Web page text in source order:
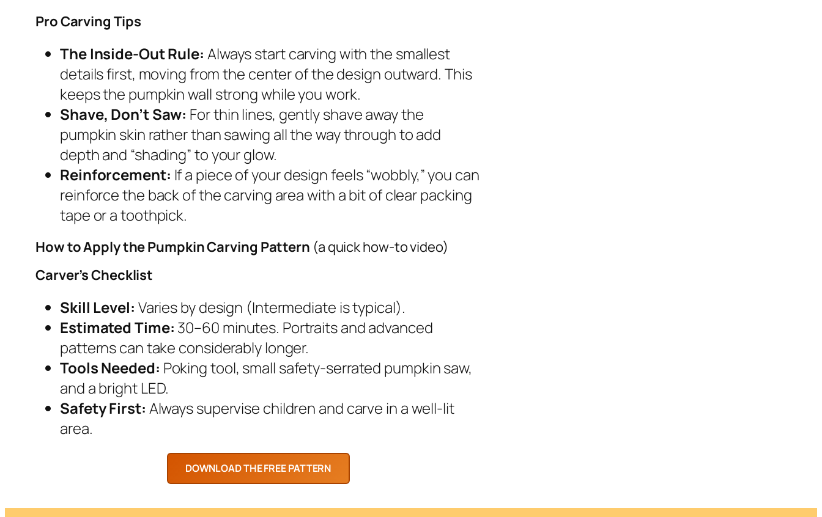
Pro Carving Tips
The Inside-Out Rule: Always start carving with the smallest
details first, moving from the center of the design outward. This
keeps the pumpkin wall strong while you work.
Shave, Don’t Saw: For thin lines, gently shave away the
pumpkin skin rather than sawing all the way through to add
depth and “shading” to your glow.
Reinforcement: If a piece of your design feels “wobbly,” you can
reinforce the back of the carving area with a bit of clear packing
tape or a toothpick.
How to Apply the Pumpkin Carving Pattern (a quick how-to video)
Carver’s Checklist
Skill Level: Varies by design (Intermediate is typical).
Estimated Time: 30–60 minutes. Portraits and advanced
patterns can take considerably longer.
Tools Needed: Poking tool, small safety-serrated pumpkin saw,
and a bright LED.
Safety First: Always supervise children and carve in a well-lit
area.